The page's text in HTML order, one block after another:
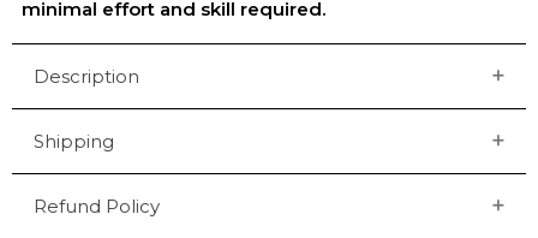
minimal effort and skill required.
Description
Shipping
Refund Policy